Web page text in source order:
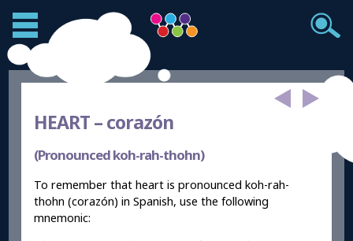
HEART –corazón
(Pronounced koh-rah-thohn)
To remember that heart is pronounced koh-rah-
thohn (corazón) in Spanish, use the following
mnemonic: